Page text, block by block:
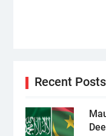
Recent Posts